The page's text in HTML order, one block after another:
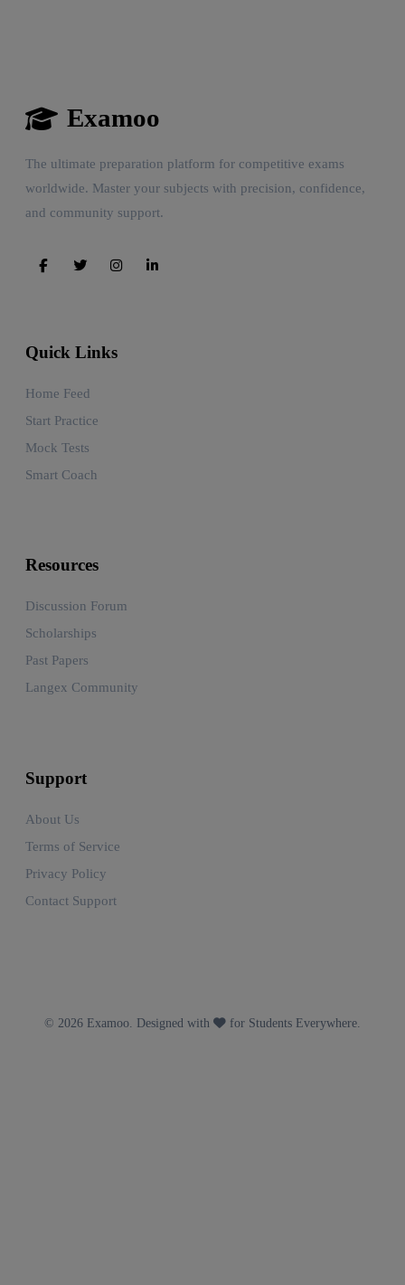
Examoo
The ultimate preparation platform for competitive exams
worldwide. Master your subjects with precision, confidence,
and community support.
Quick Links
Home Feed
Start Practice
Mock Tests
Smart Coach
Resources
Discussion Forum
Scholarships
Past Papers
Langex Community
Support
About Us
Terms of Service
Privacy Policy
Contact Support
© 2026 Examoo. Designed with for Students Everywhere.